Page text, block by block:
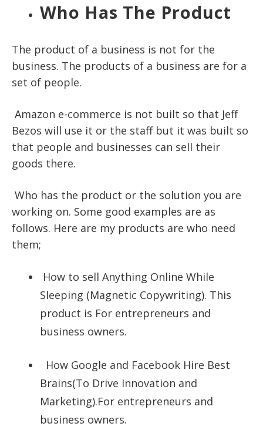
Who Has The Product
The product of a business is not for the
business. The products of a business are for a
set of people.
Amazon e-commerce is not built so that Jeff
Bezos will use it or the staff but it was built so
that people and businesses can sell their
goods there.
Who has the product or the solution you are
working on. Some good examples are as
follows. Here are my products are who need
them;
How to sell Anything Online While
Sleeping (Magnetic Copywriting). This
product is For entrepreneurs and
business owners.
How Google and Facebook Hire Best
Brains(To Drive Innovation and
Marketing).For entrepreneurs and
business owners.